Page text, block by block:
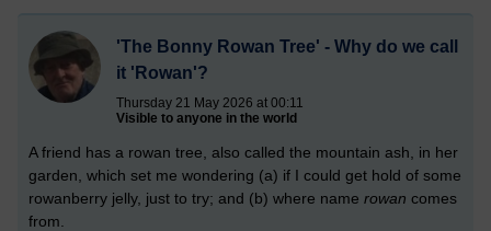
'The Bonny Rowan Tree' - Why do we call
it 'Rowan'?
Thursday 21 May 2026 at 00:11
Visible to anyone in the world
A friend has a rowan tree, also called the mountain ash, in her
garden, which set me wondering (a) if I could get hold of some
rowanberry jelly, just to try; and (b) where name rowan comes
from.